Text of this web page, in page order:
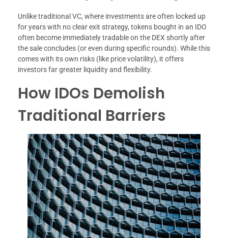
Unlike traditional VC, where investments are often locked up
for years with no clear exit strategy, tokens bought in an IDO
often become immediately tradable on the DEX shortly after
the sale concludes (or even during specific rounds). While this
comes with its own risks (like price volatility), it offers
investors far greater liquidity and flexibility.
How IDOs Demolish
Traditional Barriers